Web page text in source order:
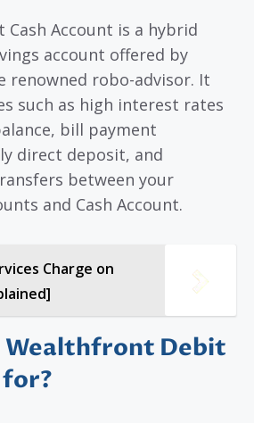
Account is a hybrid
account offered by
renowned robo-advisor. It
such as high interest rates
bill payment
direct deposit, and
between your
and Cash Account.
Charge on
Wealthfront Debit